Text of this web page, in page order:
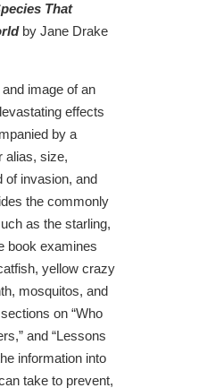
That
by Jane Drake
image of an
effects
by a
alias, size,
of invasion, and
the commonly
as the starling,
book examines
yellow crazy
mosquitos, and
on “Who
and “Lessons
information into
take to prevent,